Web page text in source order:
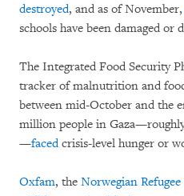
destroyed, and as of November,
schools have been damaged or
The Integrated Food Security
tracker of malnutrition and
between mid-October and the
million people in
—facedcrisis-level hunger or
Oxfam, the Norwegian